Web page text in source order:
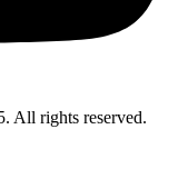
All rights reserved.